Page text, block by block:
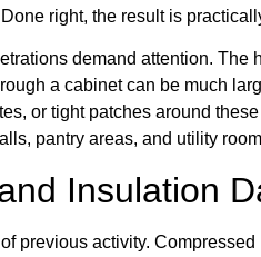
right, the result is
demand attention. The
a cabinet can be much
or tight patches around
pantry areas, and utility
Insulation
previous activity.